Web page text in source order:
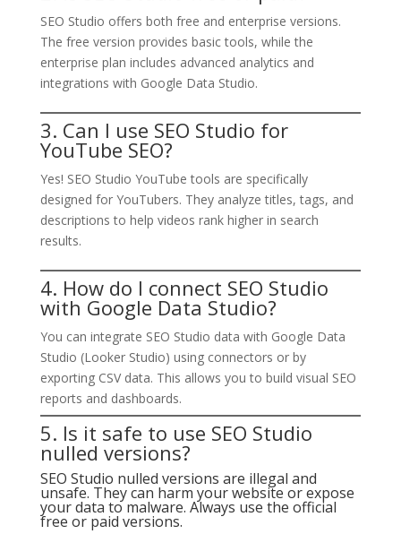
SEO Studio offers both free and enterprise versions.
The free version provides basic tools, while the
enterprise plan includes advanced analytics and
integrations with Google Data Studio.
3. Can I use SEO Studio for
YouTube SEO?
Yes! SEO Studio YouTube tools are specifically
designed for YouTubers. They analyze titles, tags, and
descriptions to help videos rank higher in search
results.
4. How do I connect SEO Studio
with Google Data Studio?
You can integrate SEO Studio data with Google Data
Studio (Looker Studio) using connectors or by
exporting CSV data. This allows you to build visual SEO
reports and dashboards.
5. Is it safe to use SEO Studio
nulled versions?
SEO Studio nulled versions are illegal and
unsafe. They can harm your website or expose
your data to malware. Always use the official
free or paid versions.